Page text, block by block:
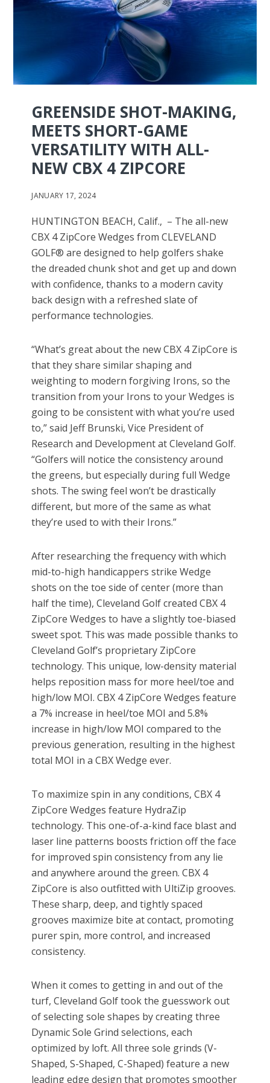
GREENSIDE SHOT-MAKING,
MEETS SHORT-GAME
VERSATILITY WITH ALL-
NEW CBX 4 ZIPCORE
JANUARY 17, 2024
HUNTINGTON BEACH, Calif., – The all-new
CBX 4 ZipCore Wedges from CLEVELAND
GOLF® are designed to help golfers shake
the dreaded chunk shot and get up and down
with confidence, thanks to a modern cavity
back design with a refreshed slate of
performance technologies.
“What’s great about the new CBX 4 ZipCore is
that they share similar shaping and
weighting to modern forgiving Irons, so the
transition from your Irons to your Wedges is
going to be consistent with what you’re used
to,” said Jeff Brunski, Vice President of
Research and Development at Cleveland Golf.
“Golfers will notice the consistency around
the greens, but especially during full Wedge
shots. The swing feel won’t be drastically
different, but more of the same as what
they’re used to with their Irons.”
After researching the frequency with which
mid-to-high handicappers strike Wedge
shots on the toe side of center (more than
half the time), Cleveland Golf created CBX 4
ZipCore Wedges to have a slightly toe-biased
sweet spot. This was made possible thanks to
Cleveland Golf’s proprietary ZipCore
technology. This unique, low-density material
helps reposition mass for more heel/toe and
high/low MOI. CBX 4 ZipCore Wedges feature
a 7% increase in heel/toe MOI and 5.8%
increase in high/low MOI compared to the
previous generation, resulting in the highest
total MOI in a CBX Wedge ever.
To maximize spin in any conditions, CBX 4
ZipCore Wedges feature HydraZip
technology. This one-of-a-kind face blast and
laser line patterns boosts friction off the face
for improved spin consistency from any lie
and anywhere around the green. CBX 4
ZipCore is also outfitted with UltiZip grooves.
These sharp, deep, and tightly spaced
grooves maximize bite at contact, promoting
purer spin, more control, and increased
consistency.
When it comes to getting in and out of the
turf, Cleveland Golf took the guesswork out
of selecting sole shapes by creating three
Dynamic Sole Grind selections, each
optimized by loft. All three sole grinds (V-
Shaped, S-Shaped, C-Shaped) feature a new
leading edge design that promotes smoother